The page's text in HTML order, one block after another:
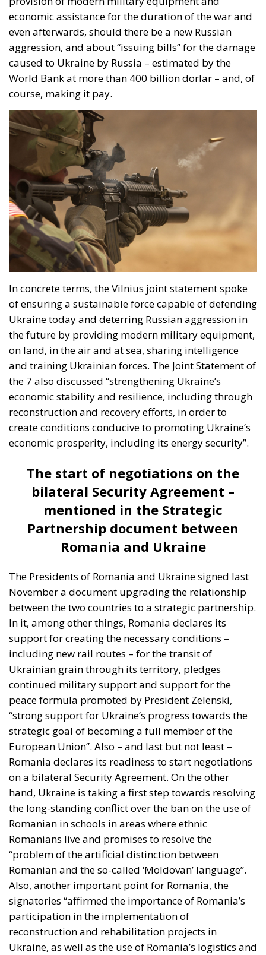
economic assistance for the duration of the war and
even afterwards, should there be a new Russian
aggression, and about “issuing bills” for the damage
caused to Ukraine by Russia – estimated by the
World Bank at more than 400 billion dorlar – and, of
course, making it pay.
In concrete terms, the Vilnius joint statement spoke
of ensuring a sustainable force capable of defending
Ukraine today and deterring Russian aggression in
the future by providing modern military equipment,
on land, in the air and at sea, sharing intelligence
and training Ukrainian forces. The Joint Statement of
the 7 also discussed “strengthening Ukraine’s
economic stability and resilience, including through
reconstruction and recovery efforts, in order to
create conditions conducive to promoting Ukraine’s
economic prosperity, including its energy security”.
The start of negotiations on the
bilateral Security Agreement –
mentioned in the Strategic
Partnership document between
Romania and Ukraine
The Presidents of Romania and Ukraine signed last
November a document upgrading the relationship
between the two countries to a strategic partnership.
In it, among other things, Romania declares its
support for creating the necessary conditions –
including new rail routes – for the transit of
Ukrainian grain through its territory, pledges
continued military support and support for the
peace formula promoted by President Zelenski,
“strong support for Ukraine’s progress towards the
strategic goal of becoming a full member of the
European Union”. Also – and last but not least –
Romania declares its readiness to start negotiations
on a bilateral Security Agreement. On the other
hand, Ukraine is taking a first step towards resolving
the long-standing conflict over the ban on the use of
Romanian in schools in areas where ethnic
Romanians live and promises to resolve the
“problem of the artificial distinction between
Romanian and the so-called ‘Moldovan’ language”.
Also, another important point for Romania, the
signatories “affirmed the importance of Romania’s
participation in the implementation of
reconstruction and rehabilitation projects in
Ukraine, as well as the use of Romania’s logistics and